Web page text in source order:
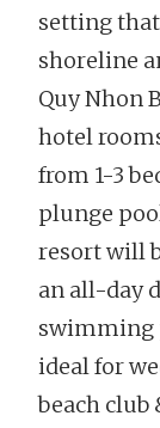
setting
shoreline
Quy Nhon
hotel
from 1-3
plunge
resort will
an all-day
swimming
ideal for
beach club